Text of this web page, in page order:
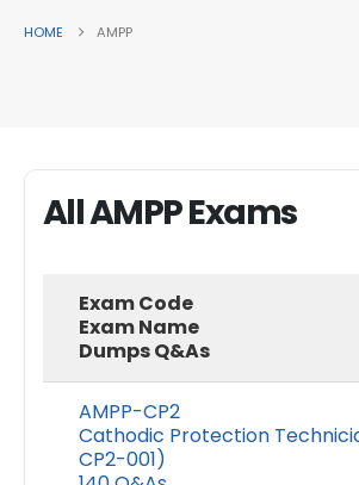
HOME AMPP
All AMPP Exams
Exam Code
Exam Name
Dumps Q&As
AMPP-CP2
Cathodic Protection
CP2-001)